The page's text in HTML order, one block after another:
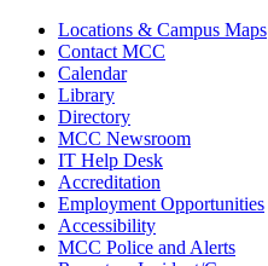
Locations & Campus Maps
Contact MCC
Calendar
Library
Directory
MCC Newsroom
IT Help Desk
Accreditation
Employment Opportunities
Accessibility
MCC Police and Alerts